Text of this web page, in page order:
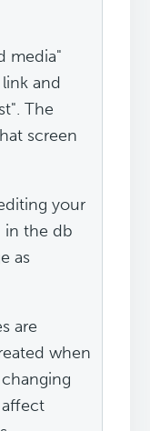
media"
and
The
screen
your
in the db
as
are
when